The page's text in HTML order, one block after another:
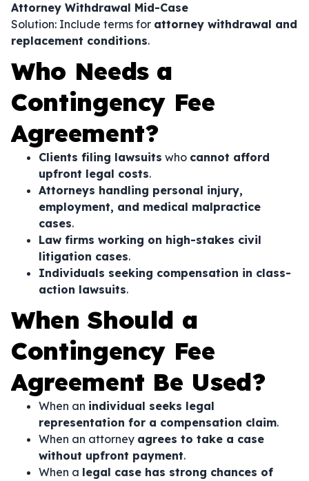
Attorney Withdrawal Mid-Case
Solution: Include terms for attorney withdrawal and
replacement conditions.
Who Needs a
Contingency Fee
Agreement?
Clients filing lawsuits who cannot afford
upfront legal costs.
Attorneys handling personal injury,
employment, and medical malpractice
cases.
Law firms working on high-stakes civil
litigation cases.
Individuals seeking compensation in class-
action lawsuits.
When Should a
Contingency Fee
Agreement Be Used?
When an individual seeks legal
representation for a compensation claim.
When an attorney agrees to take a case
without upfront payment.
When a legal case has strong chances of